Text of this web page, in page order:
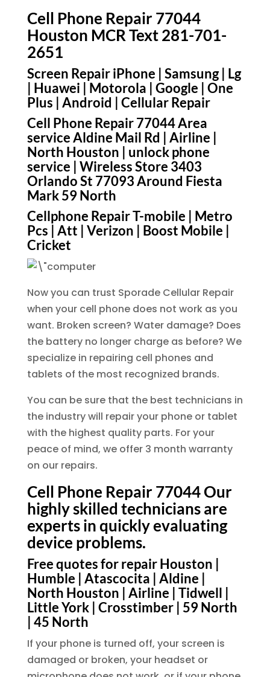
Cell Phone Repair 77044
Houston MCR Text 281-701-
2651
Screen Repair iPhone | Samsung | Lg
| Huawei | Motorola | Google | One
Plus | Android | Cellular Repair
Cell Phone Repair 77044 Area
service Aldine Mail Rd | Airline |
North Houston | unlock phone
service | Wireless Store 3403
Orlando St 77093 Around Fiesta
Mark 59 North
Cellphone Repair T-mobile | Metro
Pcs | Att | Verizon | Boost Mobile |
Cricket
Now you can trust Sporade Cellular Repair
when your cell phone does not work as you
want. Broken screen? Water damage? Does
the battery no longer charge as before? We
specialize in repairing cell phones and
tablets of the most recognized brands.
You can be sure that the best technicians in
the industry will repair your phone or tablet
with the highest quality parts. For your
peace of mind, we offer 3 month warranty
on our repairs.
Cell Phone Repair 77044 Our
highly skilled technicians are
experts in quickly evaluating
device problems.
Free quotes for repair Houston |
Humble | Atascocita | Aldine |
North Houston | Airline | Tidwell |
Little York | Crosstimber | 59 North
| 45 North
If your phone is turned off, your screen is
damaged or broken, your headset or